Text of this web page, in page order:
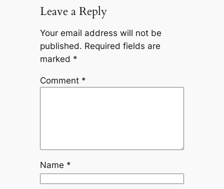
Leave a Reply
Your email address will not be
published. Required fields are
marked *
Comment *
Name *